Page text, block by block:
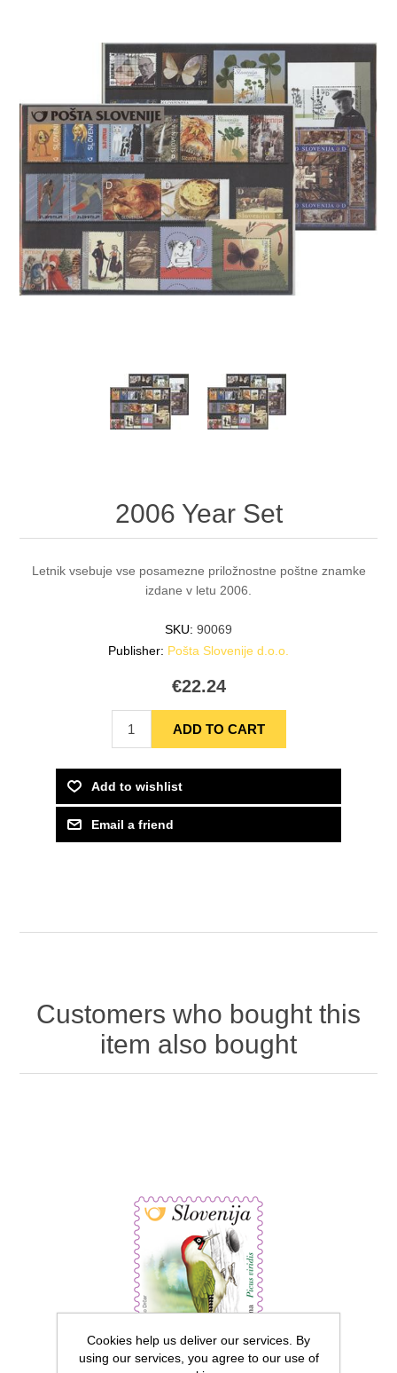
2006 Year Set
Letnik vsebuje vse posamezne priložnostne poštne znamke
izdane v letu 2006.
SKU: 90069
Publisher: Pošta Slovenije d.o.o.
€22.24
Customers who bought this
item also bought
Cookies help us deliver our services. By
using our services, you agree to our use of